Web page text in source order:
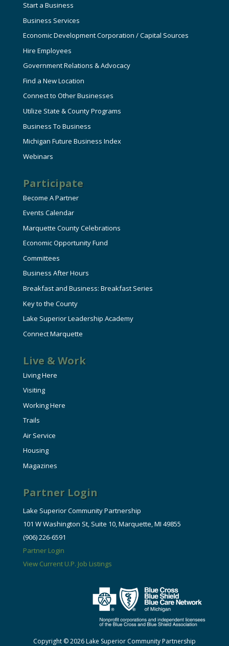
Start a Business
Business Services
Economic Development Corporation / Capital Sources
Hire Employees
Government Relations & Advocacy
Find a New Location
Connect to Other Businesses
Utilize State & County Programs
Business To Business
Michigan Future Business Index
Webinars
Participate
Become A Partner
Events Calendar
Marquette County Celebrations
Economic Opportunity Fund
Committees
Business After Hours
Breakfast and Business: Breakfast Series
Key to the County
Lake Superior Leadership Academy
Connect Marquette
Live & Work
Living Here
Visiting
Working Here
Trails
Air Service
Housing
Magazines
Partner Login
Lake Superior Community Partnership
101 W Washington St, Suite 10, Marquette, MI 49855
(906) 226-6591
Partner Login
View Current U.P. Job Listings
Copyright © 2026 Lake Superior Community Partnership